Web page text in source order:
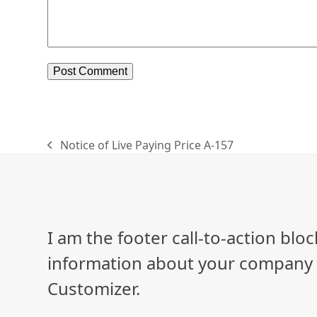
previous
Notice of Live Paying Price A-157
I am the footer call-to-action
information about your
Customizer.